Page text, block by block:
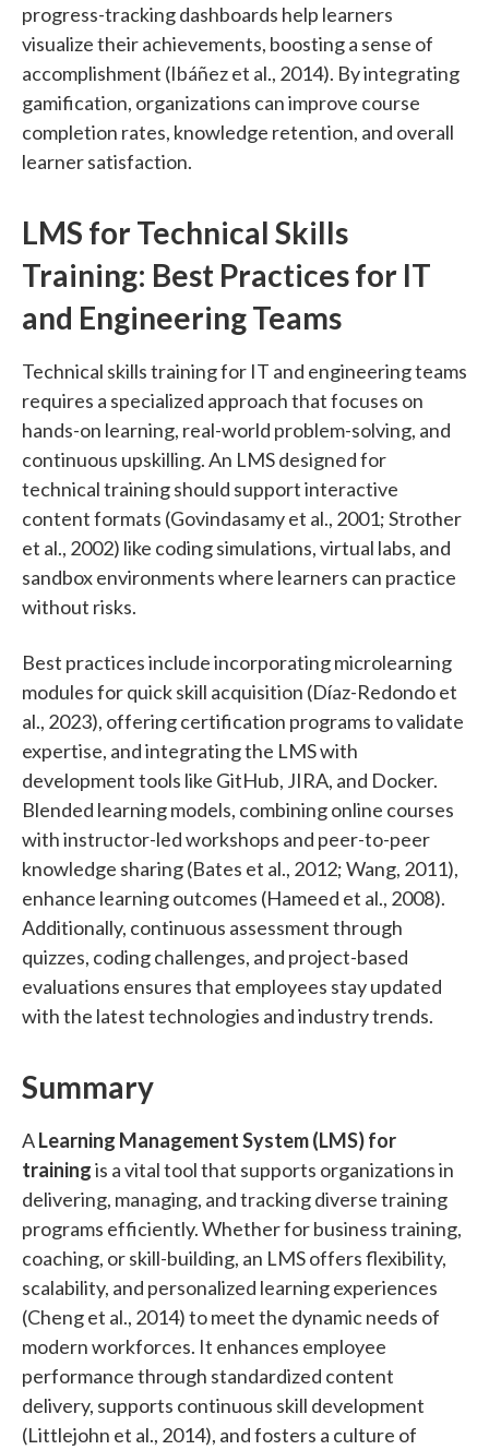
progress-tracking dashboards help learners
visualize their achievements, boosting a sense of
accomplishment (Ibáñez et al., 2014). By integrating
gamification, organizations can improve course
completion rates, knowledge retention, and overall
learner satisfaction.
LMS for Technical Skills
Training: Best Practices for IT
and Engineering Teams
Technical skills training for IT and engineering teams
requires a specialized approach that focuses on
hands-on learning, real-world problem-solving, and
continuous upskilling. An LMS designed for
technical training should support interactive
content formats (Govindasamy et al., 2001; Strother
et al., 2002) like coding simulations, virtual labs, and
sandbox environments where learners can practice
without risks.
Best practices include incorporating microlearning
modules for quick skill acquisition (Díaz-Redondo et
al., 2023), offering certification programs to validate
expertise, and integrating the LMS with
development tools like GitHub, JIRA, and Docker.
Blended learning models, combining online courses
with instructor-led workshops and peer-to-peer
knowledge sharing (Bates et al., 2012; Wang, 2011),
enhance learning outcomes (Hameed et al., 2008).
Additionally, continuous assessment through
quizzes, coding challenges, and project-based
evaluations ensures that employees stay updated
with the latest technologies and industry trends.
Summary
ALearning Management System (LMS) for
trainingis a vital tool that supports organizations in
delivering, managing, and tracking diverse training
programs efficiently. Whether for business training,
coaching, or skill-building, an LMS offers flexibility,
scalability, and personalized learning experiences
(Cheng et al., 2014) to meet the dynamic needs of
modern workforces. It enhances employee
performance through standardized content
delivery, supports continuous skill development
(Littlejohn et al., 2014), and fosters a culture of